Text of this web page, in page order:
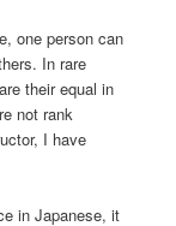
one person can
In rare
their equal in
not rank
I have
in Japanese, it